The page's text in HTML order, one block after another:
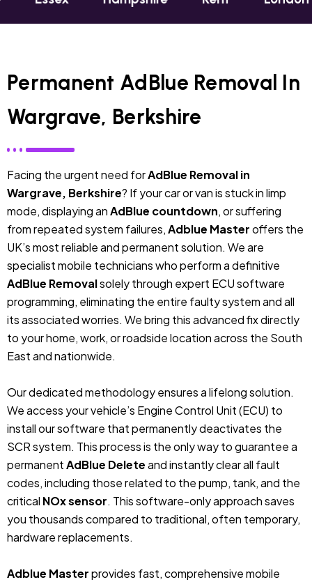
Permanent AdBlue Removal In
Wargrave, Berkshire
Facing the urgent need forAdBlue Removal in
Wargrave, Berkshire? If your car or van is stuck in limp
mode, displaying anAdBlue countdown, or suffering
from repeated system failures,Adblue Masteroffers the
UK’s most reliable and permanent solution. We are
specialist mobile technicians who perform a definitive
AdBlue Removalsolely through expert ECU software
programming, eliminating the entire faulty system and all
its associated worries. We bring this advanced fix directly
to your home, work, or roadside location across the South
East and nationwide.
Our dedicated methodology ensures a lifelong solution.
We access your vehicle’s Engine Control Unit (ECU) to
install our software that permanently deactivates the
SCR system. This process is the only way to guarantee a
permanentAdBlue Deleteand instantly clear all fault
codes, including those related to the pump, tank, and the
critical NOx sensor. This software-only approach saves
you thousands compared to traditional, often temporary,
hardware replacements.
Adblue Masterprovides fast, comprehensive mobile